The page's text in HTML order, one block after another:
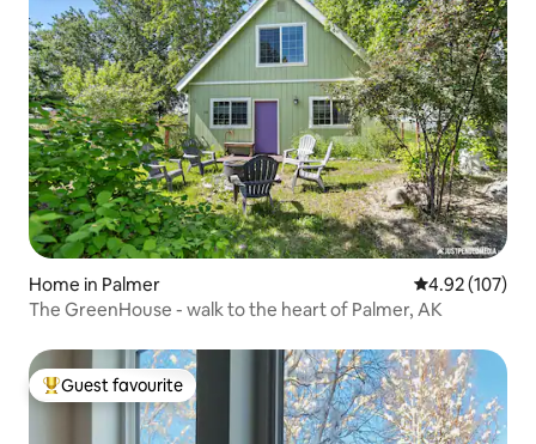
Home in Palmer 4.92 out of 5
4.92 (107)
The GreenHouse - walk to the heart of Palmer, AK
Top guest favourite
Guest favourite